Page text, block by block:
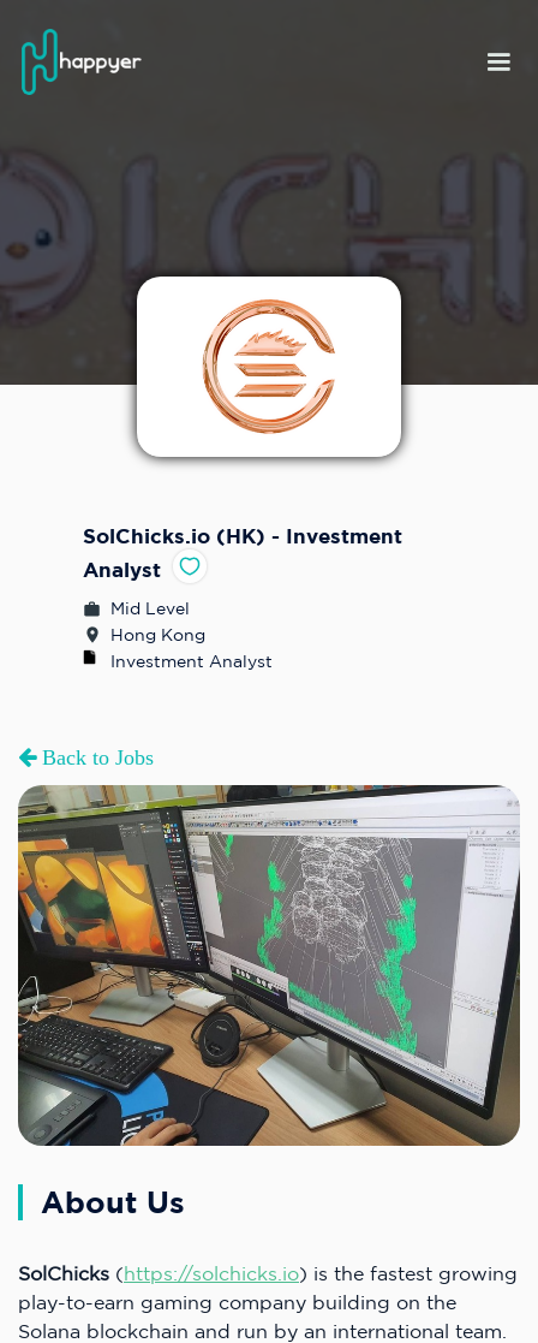
SolChicks.io (HK) - Investment
Analyst
Mid Level
Hong Kong
Investment Analyst
Back to Jobs
About Us
SolChicks (https://solchicks.io) is the fastest growing
play-to-earn gaming company building on the
Solana blockchain and run by an international team.